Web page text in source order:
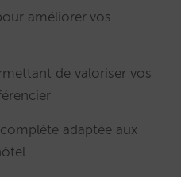
améliorer vos
de valoriser vos
adaptée aux